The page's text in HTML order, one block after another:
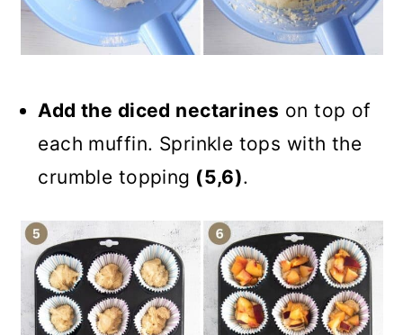
Add the diced nectarines on top of
each muffin. Sprinkle tops with the
crumble topping (5,6).